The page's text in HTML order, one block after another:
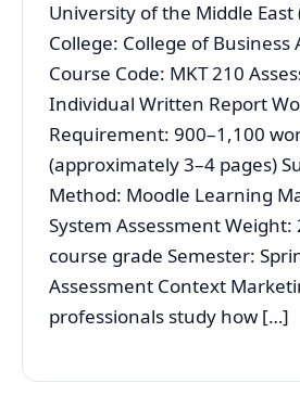
University of the Middle East
College: College of
Course Code: MKT 210
Individual Written Report
Requirement: 900–1,100
(approximately 3–4 pages)
Method: Moodle Learning
System Assessment
course grade Semester:
Assessment Context
professionals study how […]